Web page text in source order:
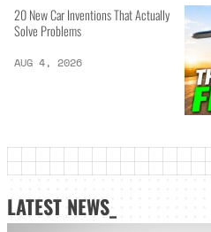
20 New Car Inventions That Actually
Solve Problems
AUG 4, 2026
LATEST NEWS_